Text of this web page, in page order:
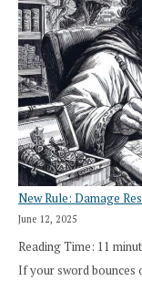
New Rule: Damage
June 12, 2025
Reading Time: 11
If your sword bounces